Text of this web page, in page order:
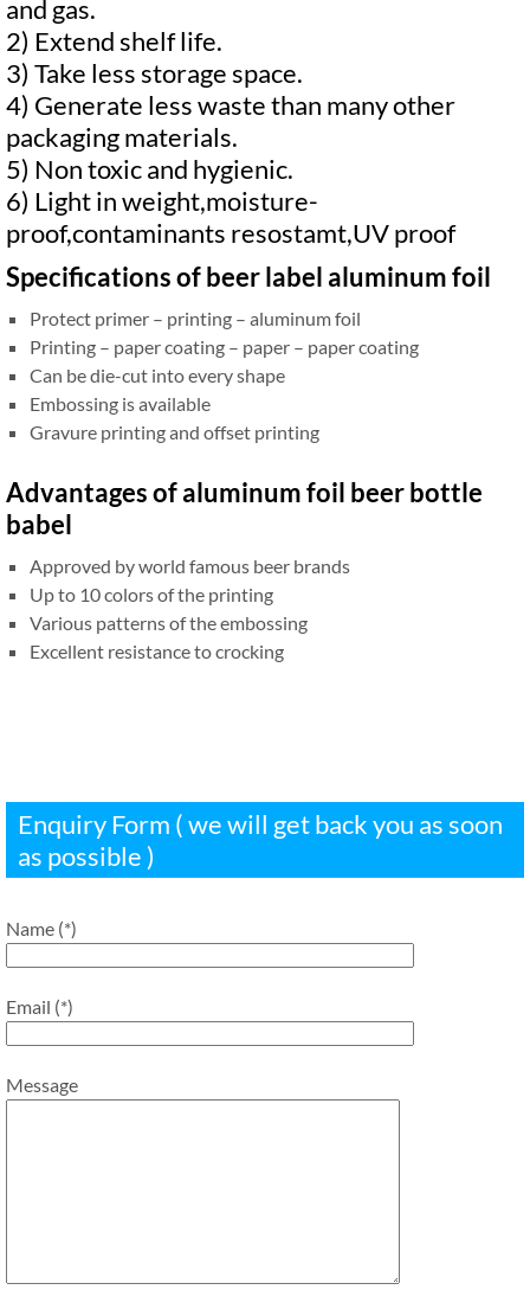
and gas.
2) Extend shelf life.
3) Take less storage space.
4) Generate less waste than many other
packaging materials.
5) Non toxic and hygienic.
6) Light in weight,moisture-
proof,contaminants resostamt,UV proof
Specifications of beer label aluminum foil
Protect primer – printing – aluminum foil
Printing – paper coating – paper – paper coating
Can be die-cut into every shape
Embossing is available
Gravure printing and offset printing
Advantages of aluminum foil beer bottle
babel
Approved by world famous beer brands
Up to 10 colors of the printing
Various patterns of the embossing
Excellent resistance to crocking
Enquiry Form ( we will get back you as soon
as possible )
Name (*)
Email (*)
Message